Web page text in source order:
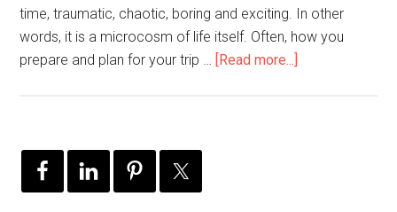
time, traumatic, chaotic, boring and exciting. In other
words, it is a microcosm of life itself. Often, how you
prepare and plan for your trip … [Read more...]